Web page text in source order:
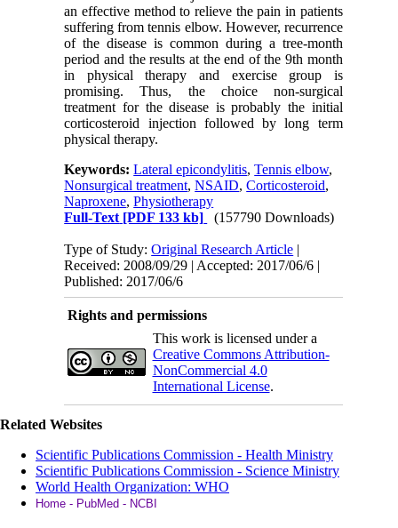
an effective method to relieve the pain in patients
suffering from tennis elbow. However, recurrence
of the disease is common during a tree-month
period and the results at the end of the 9th month
in physical therapy and exercise group is
promising. Thus, the choice non-surgical
treatment for the disease is probably the initial
corticosteroid injection followed by long term
physical therapy.
Keywords:Lateral epicondylitis,Tennis elbow,
Nonsurgical treatment,NSAID,Corticosteroid,
Naproxene,Physiotherapy
Full-Text [PDF 133 kb] (157790 Downloads)
Type of Study:Original Research Article |
Received: 2008/09/29 | Accepted: 2017/06/6 |
Published: 2017/06/6
Rights and permissions
This work is licensed under a
Creative Commons Attribution-
NonCommercial 4.0
International License.
Related Websites
Scientific Publications Commission - Health Ministry
Scientific Publications Commission - Science Ministry
World Health Organization: WHO
Home - PubMed - NCBI